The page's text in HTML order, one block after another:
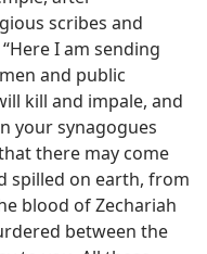
scribes and
I am sending
and public
kill and impale, and
your synagogues
there may come
spilled on earth, from
blood of Zechariah
between the